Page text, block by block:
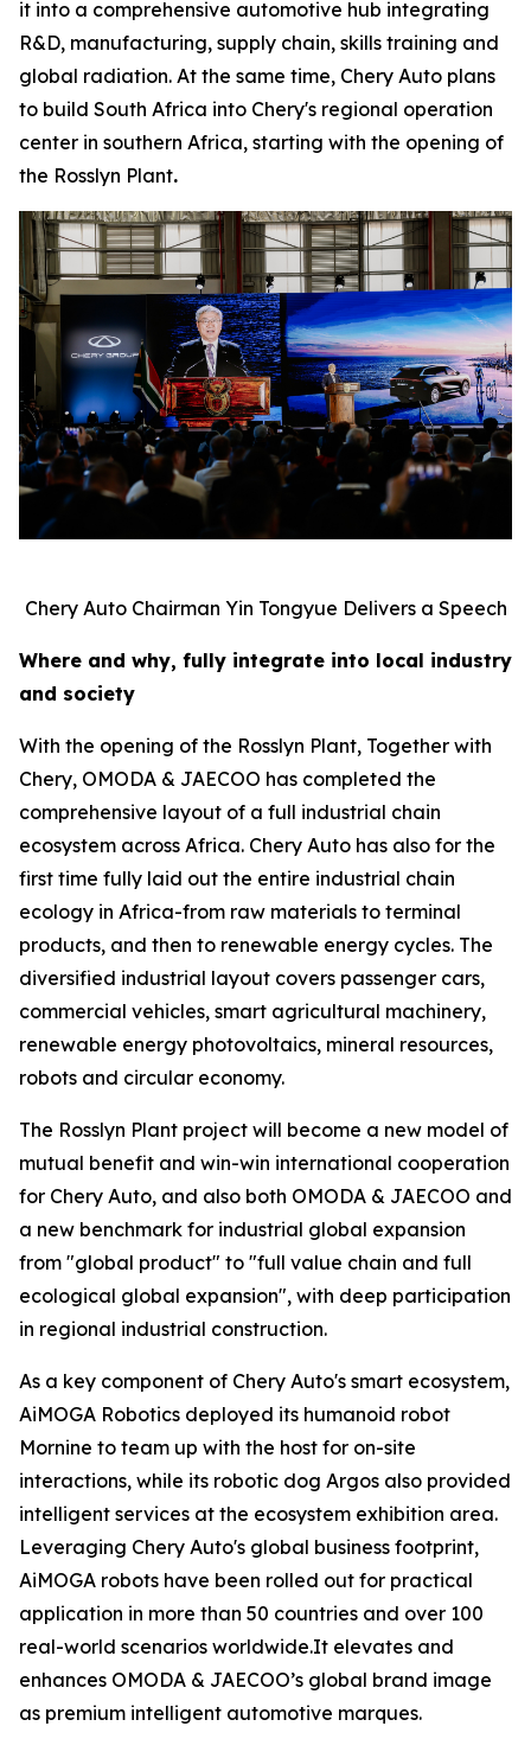
it into a comprehensive automotive hub integrating
R&D, manufacturing, supply chain, skills training and
global radiation. At the same time, Chery Auto plans
to build South Africa into Chery's regional operation
center in southern Africa, starting with the opening of
the Rosslyn Plant.
Chery Auto Chairman Yin Tongyue Delivers a Speech
Where and why, fully integrate into local industry
and society
With the opening of the Rosslyn Plant, Together with
Chery, OMODA & JAECOO has completed the
comprehensive layout of a full industrial chain
ecosystem across Africa. Chery Auto has also for the
first time fully laid out the entire industrial chain
ecology in Africa-from raw materials to terminal
products, and then to renewable energy cycles. The
diversified industrial layout covers passenger cars,
commercial vehicles, smart agricultural machinery,
renewable energy photovoltaics, mineral resources,
robots and circular economy.
The Rosslyn Plant project will become a new model of
mutual benefit and win-win international cooperation
for Chery Auto, and also both OMODA & JAECOO and
a new benchmark for industrial global expansion
from "global product" to "full value chain and full
ecological global expansion", with deep participation
in regional industrial construction.
As a key component of Chery Auto's smart ecosystem,
AiMOGA Robotics deployed its humanoid robot
Mornine to team up with the host for on-site
interactions, while its robotic dog Argos also provided
intelligent services at the ecosystem exhibition area.
Leveraging Chery Auto's global business footprint,
AiMOGA robots have been rolled out for practical
application in more than 50 countries and over 100
real-world scenarios worldwide.It elevates and
enhances OMODA & JAECOO’s global brand image
as premium intelligent automotive marques.